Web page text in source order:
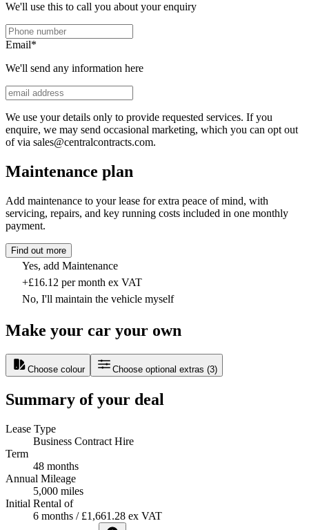
We'll use this to call you about your enquiry
Email*
We'll send any information here
We use your details only to provide requested services. If you
enquire, we may send occasional marketing, which you can opt out
of via sales@centralcontracts.com.
Maintenance plan
Add maintenance to your lease for extra peace of mind, with
servicing, repairs, and key running costs included in one monthly
payment.
Find out more
Yes, add Maintenance
+£16.12 per month ex VAT
No, I'll maintain the vehicle myself
Make your car your own
Choose colour Choose optional extras (3)
Summary of your deal
Lease Type
Business Contract Hire
Term
48 months
Annual Mileage
5,000 miles
Initial Rental of
6 months / £1,661.28 ex VAT